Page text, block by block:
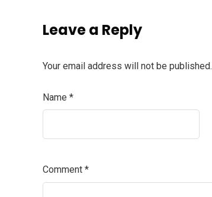
Leave a Reply
Your email address will not be published.
Name *
Comment *